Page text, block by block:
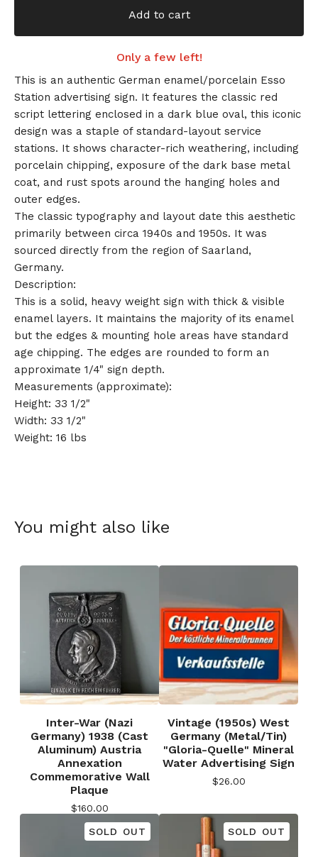
Add to cart
Only a few left!
This is an authentic German enamel/porcelain Esso
Station advertising sign. It features the classic red
script lettering enclosed in a dark blue oval, this iconic
design was a staple of standard-layout service
stations. It shows character-rich weathering, including
porcelain chipping, exposure of the dark base metal
coat, and rust spots around the hanging holes and
outer edges.
The classic typography and layout date this aesthetic
primarily between circa 1940s and 1950s. It was
sourced directly from the region of Saarland,
Germany.
Description:
This is a solid, heavy weight sign with thick & visible
enamel layers. It maintains the majority of its enamel
but the edges & mounting hole areas have standard
age chipping. The edges are rounded to form an
approximate 1/4" sign depth.
Measurements (approximate):
Height: 33 1/2"
Width: 33 1/2"
Weight: 16 lbs
You might also like
Inter-War (Nazi
Germany) 1938 (Cast
Aluminum) Austria
Annexation
Commemorative Wall
Plaque
$160.00
Vintage (1950s) West
Germany (Metal/Tin)
"Gloria-Quelle" Mineral
Water Advertising Sign
$26.00
SOLD OUT SOLD OUT